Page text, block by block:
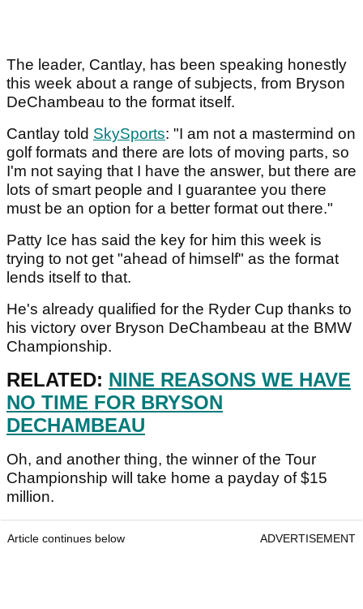
The leader, Cantlay, has been speaking honestly
this week about a range of subjects, from Bryson
DeChambeau to the format itself.
Cantlay told SkySports: "I am not a mastermind on
golf formats and there are lots of moving parts, so
I'm not saying that I have the answer, but there are
lots of smart people and I guarantee you there
must be an option for a better format out there."
Patty Ice has said the key for him this week is
trying to not get "ahead of himself" as the format
lends itself to that.
He's already qualified for the Ryder Cup thanks to
his victory over Bryson DeChambeau at the BMW
Championship.
RELATED: NINE REASONS WE HAVE
NO TIME FOR BRYSON
DECHAMBEAU
Oh, and another thing, the winner of the Tour
Championship will take home a payday of $15
million.
Article continues below ADVERTISEMENT